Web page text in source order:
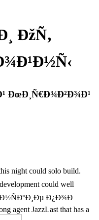
ÐžÑ‚
ÐœÐ¸Ñ€Ð¾Ð²Ð¾Ð¹
night could solo build.
could well
Ð¿Ð¾Ð
agent JazzLast that has a